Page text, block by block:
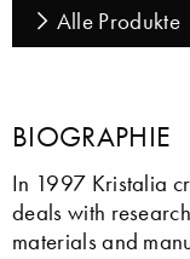
Alle Produkte
BIOGRAPHIE
In 1997 Kristalia
deals with
materials and